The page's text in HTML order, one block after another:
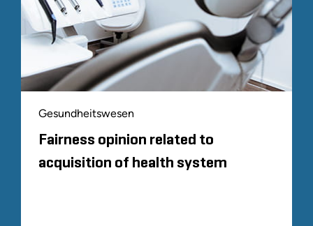
Gesundheitswesen
Fairness opinion related to
acquisition of health system